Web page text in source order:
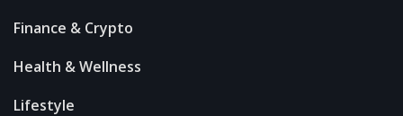
Finance & Crypto
Health & Wellness
Lifestyle